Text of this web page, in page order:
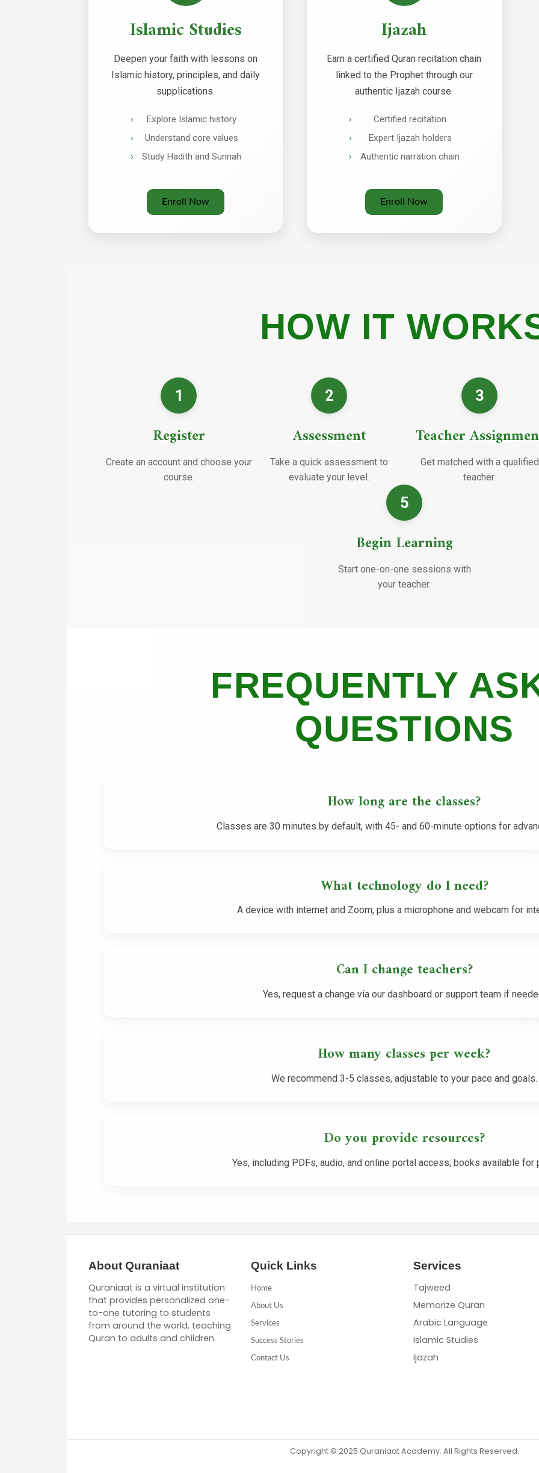
Islamic Studies
Deepen your faith with lessons on
Islamic history, principles, and daily
supplications.
Explore Islamic history
Understand core values
Study Hadith and Sunnah
Enroll Now
Ijazah
Earn a certified Quran recitation chain
linked to the Prophet through our
authentic Ijazah course.
Certified recitation
Expert Ijazah holders
Authentic narration chain
Enroll Now
HOW IT
1
Register
Create an account and choose your
course.
2
Assessment
Take a quick assessment to
evaluate your level.
3
Teacher
Get matched with a qualified
teacher.
5
Begin Learning
Start one-on-one sessions with
your teacher.
FREQUENTLY
QUESTIONS
How long are the classes?
Classes are 30 minutes by default, with 45- and 60-minute options for
What technology do I need?
A device with internet and Zoom, plus a microphone and webcam for
Can I change teachers?
Yes, request a change via our dashboard or support team if
How many classes per week?
We recommend 3-5 classes, adjustable to your pace and goals.
Do you provide resources?
Yes, including PDFs, audio, and online portal access; books available for
About Quraniaat
Quraniaat is a virtual institution
that provides personalized one-
to-one tutoring to students
from around the world, teaching
Quran to adults and children.
Quick Links
Home
About Us
Services
Success Stories
Contact Us
Services
Tajweed
Memorize Quran
Arabic Language
Islamic Studies
Ijazah
Copyright © 2025 Quraniaat Academy. All Rights Reserved.